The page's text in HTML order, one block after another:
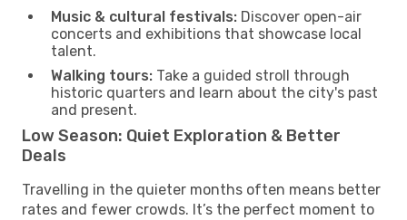
Music & cultural festivals: Discover open-air
concerts and exhibitions that showcase local
talent.
Walking tours: Take a guided stroll through
historic quarters and learn about the city's past
and present.
Low Season: Quiet Exploration & Better
Deals
Travelling in the quieter months often means better
rates and fewer crowds. It’s the perfect moment to